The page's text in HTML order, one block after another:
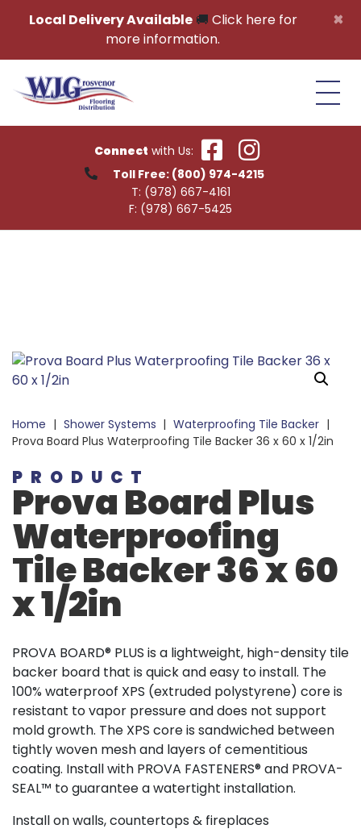
×
Local Delivery Available🚚 Click here for
more information.
Connect with Us:
Toll Free: (800) 974-4215
T: (978) 667-4161
F: (978) 667-5425
Home | Shower Systems | Waterproofing Tile Backer |
Prova Board Plus Waterproofing Tile Backer 36 x 60 x 1/2in
PRODUCT
Prova Board Plus
Waterproofing
Tile Backer 36 x 60
x 1/2in
PROVA BOARD® PLUS is a lightweight, high-density tile
backer board that is quick and easy to install. The
100% waterproof XPS (extruded polystyrene) core is
resistant to vapor pressure and does not support
mold growth. The XPS core is sandwiched between
tightly woven mesh and layers of cementitious
coating. Install with PROVA FASTENERS® and PROVA-
SEAL™ to guarantee a watertight installation.
Install on walls, countertops & fireplaces